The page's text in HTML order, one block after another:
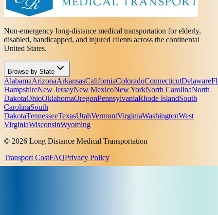
Non-emergency long-distance medical transportation for elderly,
disabled, handicapped, and injured clients across the continental
United States.
Browse by State
AlabamaArizonaArkansasCaliforniaColoradoConnecticutDelaware
HampshireNew JerseyNew MexicoNew YorkNorth CarolinaNorth
DakotaOhioOklahomaOregonPennsylvaniaRhode IslandSouth
CarolinaSouth
DakotaTennesseeTexasUtahVermontVirginiaWashingtonWest
VirginiaWisconsinWyoming
© 2026 Long Distance Medical Transportation
Transport CostFAQPrivacy Policy